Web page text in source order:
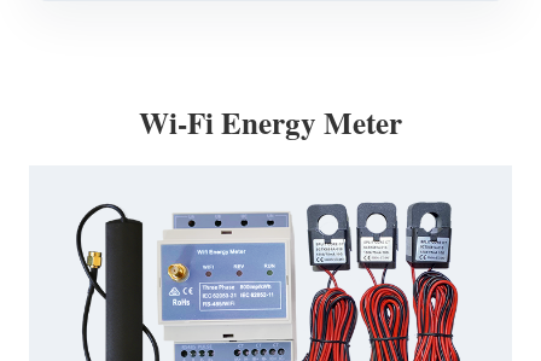
Wi-Fi Energy Meter